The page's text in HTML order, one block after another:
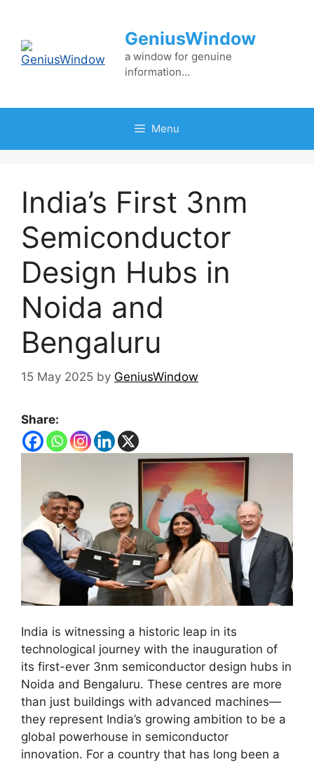
content
GeniusWindow
a window for genuine
information…
Menu
India’s First 3nm
Semiconductor
Design Hubs in
Noida and
Bengaluru
15 May 2025 by GeniusWindow
Share:
India is witnessing a historic leap in its
technological journey with the inauguration of
its first-ever 3nm semiconductor design hubs in
Noida and Bengaluru. These centres are more
than just buildings with advanced machines—
they represent India’s growing ambition to be a
global powerhouse in semiconductor
innovation. For a country that has long been a